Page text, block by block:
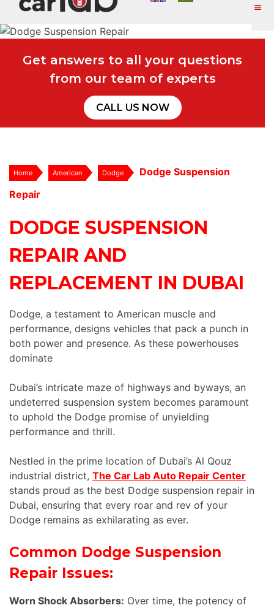
Get answers to all your questions
from our team of experts
CALL US NOW
Home American Dodge
Dodge Suspension
Repair
DODGE SUSPENSION
REPAIR AND
REPLACEMENT IN DUBAI
Dodge, a testament to American muscle and
performance, designs vehicles that pack a punch in
both power and presence. As these powerhouses
dominate
Dubai’s intricate maze of highways and byways, an
undeterred suspension system becomes paramount
to uphold the Dodge promise of unyielding
performance and thrill.
Nestled in the prime location of Dubai’s Al Qouz
industrial district, The Car Lab Auto Repair Center
stands proud as the best Dodge suspension repair in
Dubai, ensuring that every roar and rev of your
Dodge remains as exhilarating as ever.
Common Dodge Suspension
Repair Issues:
Worn Shock Absorbers: Over time, the potency of